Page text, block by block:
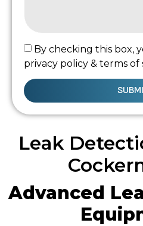
By checking this box,
privacy policy & terms of
Leak
Advanced